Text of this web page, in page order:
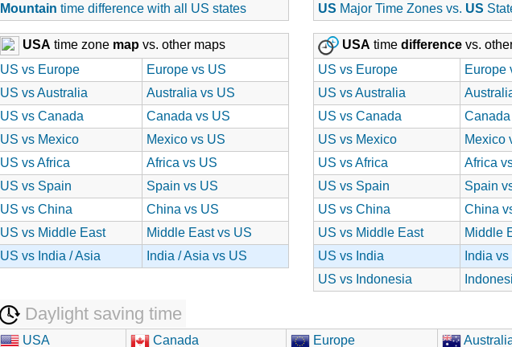
Mountain time difference with all US states
US Major Time Zones vs. US
USA time zone map vs. other maps
US vs Europe
Europe vs US
US vs Australia
Australia vs US
US vs Canada
Canada vs US
US vs Mexico
Mexico vs US
US vs Africa
Africa vs US
US vs Spain
Spain vs US
US vs China
China vs US
US vs Middle East
Middle East vs US
US vs India / Asia
India / Asia vs US
USA time difference vs.
US vs Europe
Europe
US vs Australia
US vs Canada
US vs Mexico
Mexico
US vs Africa
Africa
US vs Spain
Spain
US vs China
China
US vs Middle East
Middle
US vs India
India
US vs Indonesia
Daylight saving time
USA Canada Europe